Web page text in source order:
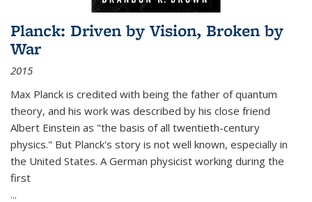
Planck: Driven by Vision, Broken by
War
2015
Max Planck is credited with being the father of quantum
theory, and his work was described by his close friend
Albert Einstein as "the basis of all twentieth-century
physics." But Planck's story is not well known, especially in
the United States. A German physicist working during the
first
...